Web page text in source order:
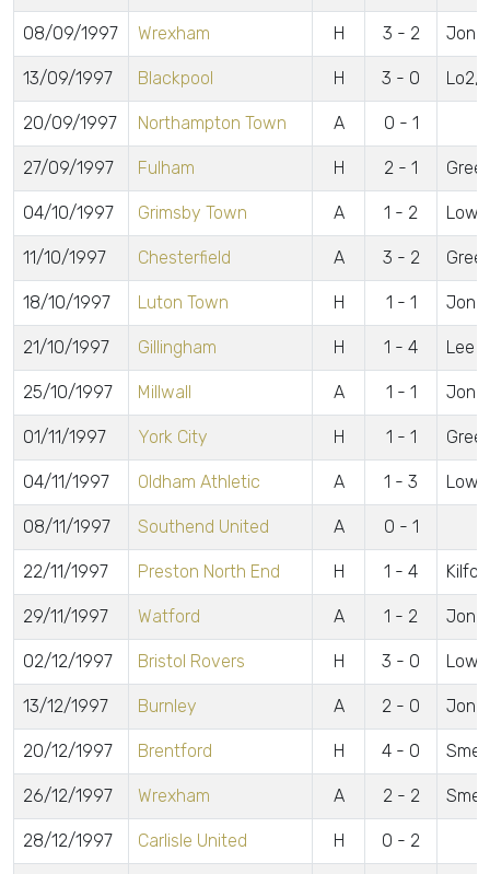
08/09/1997 Wrexham H 3 - 2
13/09/1997 Blackpool H 3 - 0 Lo2,
20/09/1997 Northampton Town A 0 - 1
27/09/1997 Fulham H 2 - 1
04/10/1997 Grimsby Town A 1 - 2 Lowe
11/10/1997 Chesterfield A 3 - 2
18/10/1997 Luton Town H 1 - 1
21/10/1997 Gillingham H 1 - 4 Lee
25/10/1997 Millwall A 1 - 1
01/11/1997 York City H 1 - 1
04/11/1997 Oldham Athletic A 1 - 3 Lowe
08/11/1997 Southend United A 0 - 1
22/11/1997 Preston North End H 1 - 4
29/11/1997 Watford A 1 - 2
02/12/1997 Bristol Rovers H 3 - 0
13/12/1997 Burnley A 2 - 0
20/12/1997 Brentford H 4 - 0
26/12/1997 Wrexham A 2 - 2
28/12/1997 Carlisle United H 0 - 2